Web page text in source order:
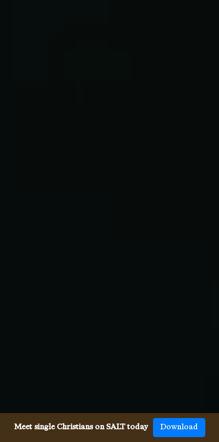
Meet single Christians on SALT today Download